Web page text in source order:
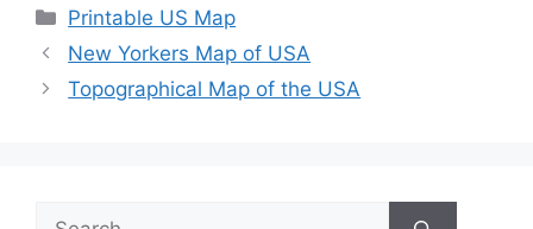
Categories
Printable US Map
New Yorkers Map of USA
Topographical Map of the USA
Search